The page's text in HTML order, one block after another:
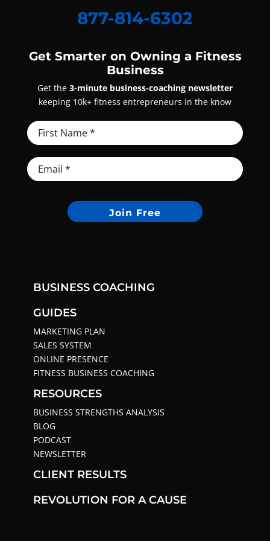
877-814-6302
Get Smarter on Owning a Fitness
Business
Get the 3-minute business-coaching newsletter
keeping 10k+ fitness entrepreneurs in the know
Join Free
BUSINESS COACHING
GUIDES
MARKETING PLAN
SALES SYSTEM
ONLINE PRESENCE
FITNESS BUSINESS COACHING
RESOURCES
BUSINESS STRENGTHS ANALYSIS
BLOG
PODCAST
NEWSLETTER
CLIENT RESULTS
REVOLUTION FOR A CAUSE